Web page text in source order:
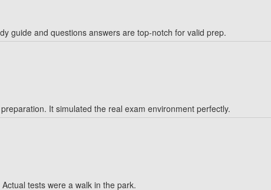
guide and questions answers are top-notch for valid prep.
preparation. It simulated the real exam environment perfectly.
tests were a walk in the park.